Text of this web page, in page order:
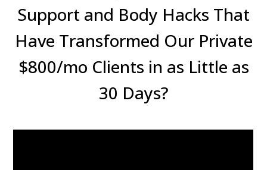
Support and Body Hacks That
Have Transformed Our Private
$800/mo Clients in as Little as
30 Days?